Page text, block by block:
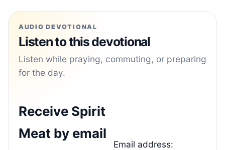
AUDIO DEVOTIONAL
Listen to this devotional
Listen while praying, commuting, or preparing
for the day.
Receive Spirit
Meat by email
Email address: